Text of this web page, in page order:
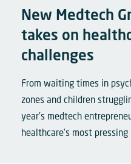
New Medtech
takes on
challenges
From waiting times in
zones and children
year’s medtech
healthcare’s most pressing